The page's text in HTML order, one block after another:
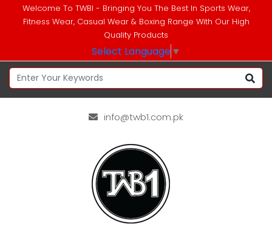
Welcome To TWBI - Bringing You The Best In Sports Wear,
Fitness Wear, Casual Wear & Boxing Range With Our High
Quality Products
Select Language▼
info@twb1.com.pk